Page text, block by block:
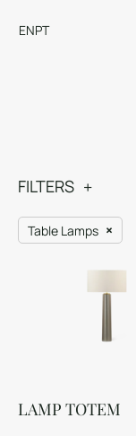
ENPT
FILTERS
Table Lamps
LAMP TOTEM